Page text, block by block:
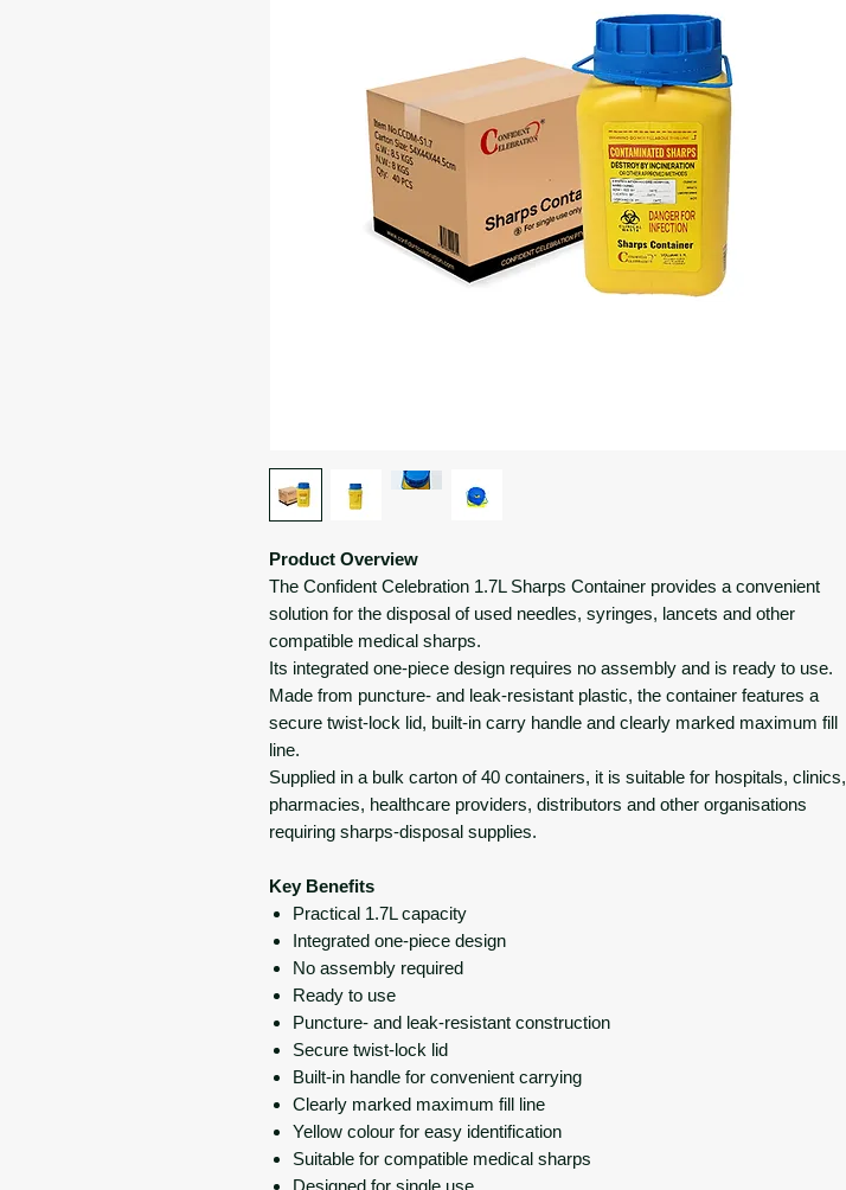
Product Overview
The Confident Celebration 1.7L Sharps Container provides a convenient
solution for the disposal of used needles, syringes, lancets and other
compatible medical sharps.
Its integrated one-piece design requires no assembly and is ready to use.
Made from puncture- and leak-resistant plastic, the container features a
secure twist-lock lid, built-in carry handle and clearly marked maximum fill
line.
Supplied in a bulk carton of 40 containers, it is suitable for hospitals, clinics,
pharmacies, healthcare providers, distributors and other organisations
requiring sharps-disposal supplies.
Key Benefits
Practical 1.7L capacity
Integrated one-piece design
No assembly required
Ready to use
Puncture- and leak-resistant construction
Secure twist-lock lid
Built-in handle for convenient carrying
Clearly marked maximum fill line
Yellow colour for easy identification
Suitable for compatible medical sharps